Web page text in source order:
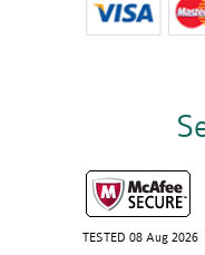
TESTED 08 Aug 2026